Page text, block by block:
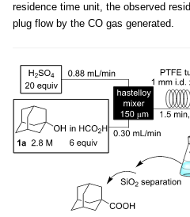
residence time unit, the observed
plug flow by the CO gas generated.